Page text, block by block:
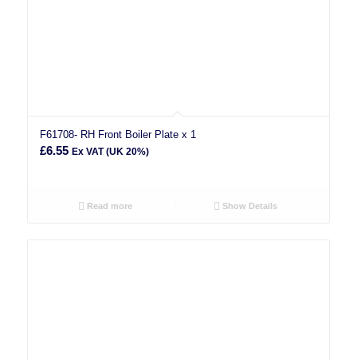
F61708- RH Front Boiler Plate x 1
£6.55 Ex VAT (UK 20%)
Read more Show Details